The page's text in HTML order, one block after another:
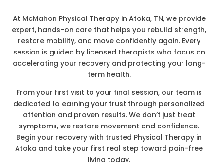
At McMahon Physical Therapy in Atoka, TN, we provide
expert, hands-on care that helps you rebuild strength,
restore mobility, and move confidently again. Every
session is guided by licensed therapists who focus on
accelerating your recovery and protecting your long-
term health.
From your first visit to your final session, our team is
dedicated to earning your trust through personalized
attention and proven results. We don’t just treat
symptoms, we restore movement and confidence.
Begin your recovery with trusted Physical Therapy in
Atoka and take your first real step toward pain-free
living today.